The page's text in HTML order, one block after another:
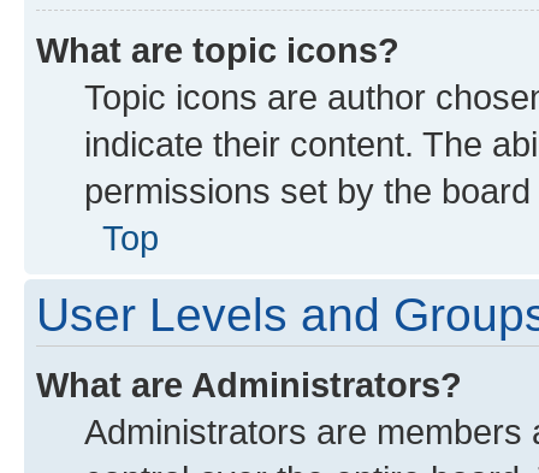
What are topic icons?
Topic icons are author
indicate their content. The
permissions set by the
Top
User Levels and
What are Administrators?
Administrators are members